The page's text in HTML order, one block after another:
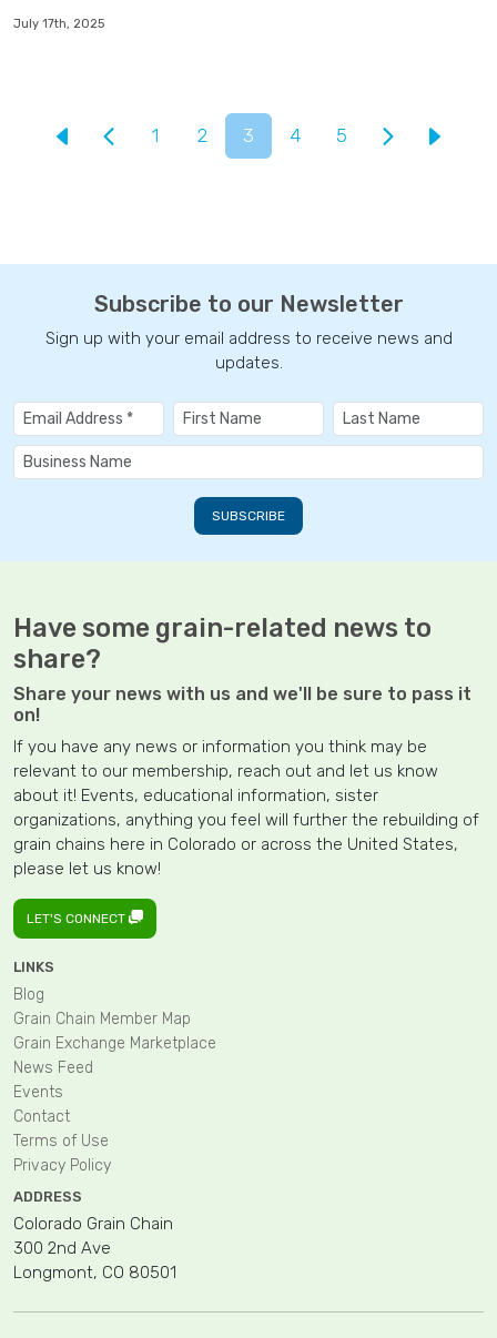
July 17th, 2025
1 2 3 4 5
Subscribe to our Newsletter
Sign up with your email address to receive news and
updates.
Have some grain-related news to
share?
Share your news with us and we'll be sure to pass it
on!
If you have any news or information you think may be
relevant to our membership, reach out and let us know
about it! Events, educational information, sister
organizations, anything you feel will further the rebuilding of
grain chains here in Colorado or across the United States,
please let us know!
LET'S CONNECT
LINKS
Blog
Grain Chain Member Map
Grain Exchange Marketplace
News Feed
Events
Contact
Terms of Use
Privacy Policy
ADDRESS
Colorado Grain Chain
300 2nd Ave
Longmont, CO 80501